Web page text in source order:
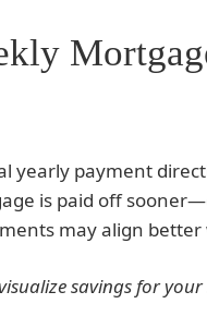
yearly payment
is paid off
may align
savings for